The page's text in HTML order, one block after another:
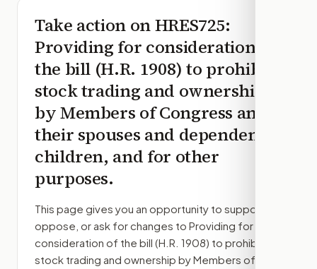
Take action onHRES725:
Providing for consideration of
the bill (H.R. 1908) to prohibit
stock trading and ownership
by Members of Congress and
their spouses and dependent
children, and for other
purposes.
This page gives you an opportunity to support,
oppose, or ask for changes to Providing for
consideration of the bill (H.R. 1908) to prohibit
stock trading and ownership by Members of